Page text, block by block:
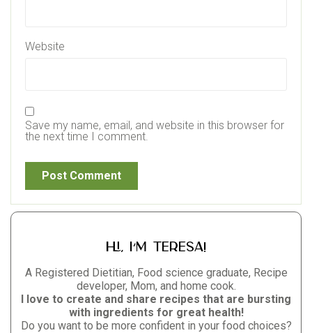
Hi, I’m Teresa!
A Registered Dietitian, Food science graduate, Recipe
developer, Mom, and home cook.
I love to create and share recipes that are bursting
with ingredients for great health!
Do you want to be more confident in your food choices?
Website
Save my name, email, and website in this browser for
the next time I comment.